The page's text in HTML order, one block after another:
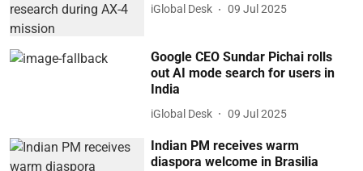
iGlobal Desk 09 Jul 2025
Google CEO Sundar Pichai rolls
out AI mode search for users in
India
iGlobal Desk 09 Jul 2025
Indian PM receives warm
diaspora welcome in Brasilia